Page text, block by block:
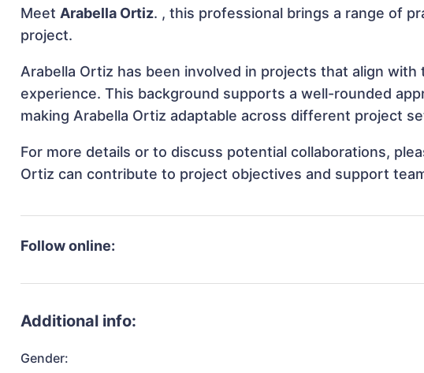
MeetArabella Ortiz. , this professional brings a range of
project.
Arabella Ortiz has been involved in projects that align with
experience. This background supports a well-rounded
making Arabella Ortiz adaptable across different project
For more details or to discuss potential collaborations,
Ortiz can contribute to project objectives and support
Follow online:
Additional info:
Gender: